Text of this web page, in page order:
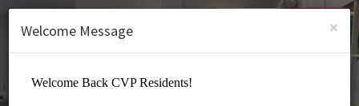
SIGN UP
×
Welcome Message